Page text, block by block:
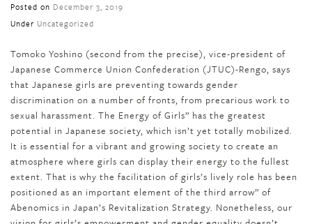
Posted on December 3, 2019
Under Uncategorized
Tomoko Yoshino (second from the precise), vice-president of
Japanese Commerce Union Confederation (JTUC)-Rengo, says
that Japanese girls are preventing towards gender
discrimination on a number of fronts, from precarious work to
sexual harassment. The Energy of Girls” has the greatest
potential in Japanese society, which isn’t yet totally mobilized.
It is essential for a vibrant and growing society to create an
atmosphere where girls can display their energy to the fullest
extent. That is why the facilitation of girls’s lively role has been
positioned as an important element of the third arrow” of
Abenomics in Japan’s Revitalization Strategy. Nonetheless, our